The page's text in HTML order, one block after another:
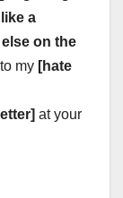
a
on the
my [hate
at your